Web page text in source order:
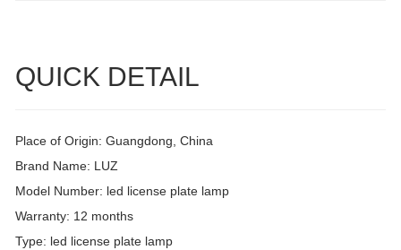
QUICK DETAIL
Place of Origin: Guangdong, China
Brand Name: LUZ
Model Number: led license plate lamp
Warranty: 12 months
Type: led license plate lamp